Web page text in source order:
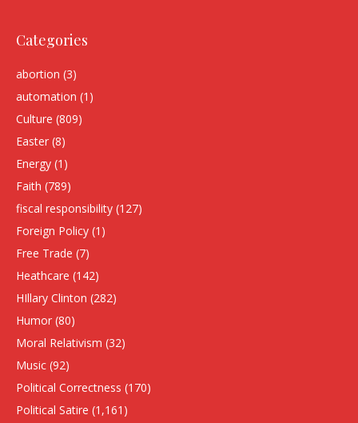
Categories
abortion (3)
automation (1)
Culture (809)
Easter (8)
Energy (1)
Faith (789)
fiscal responsibility (127)
Foreign Policy (1)
Free Trade (7)
Heathcare (142)
HIllary Clinton (282)
Humor (80)
Moral Relativism (32)
Music (92)
Political Correctness (170)
Political Satire (1,161)